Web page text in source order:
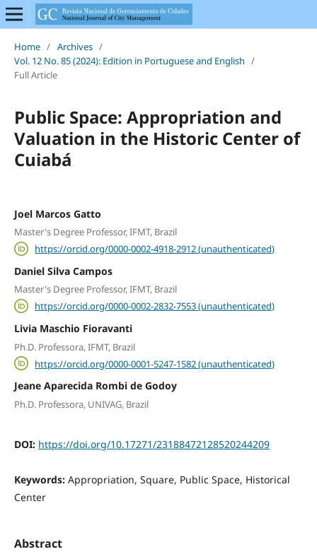
Home / Archives /
Vol. 12 No. 85 (2024): Edition in Portuguese and English /
Full Article
Public Space: Appropriation and
Valuation in the Historic Center of
Cuiabá
Joel Marcos Gatto
Master's Degree Professor, IFMT, Brazil
https://orcid.org/0000-0002-4918-2912 (unauthenticated)
Daniel Silva Campos
Master's Degree Professor, IFMT, Brazil
https://orcid.org/0000-0002-2832-7553 (unauthenticated)
Livia Maschio Fioravanti
Ph.D. Professora, IFMT, Brazil
https://orcid.org/0000-0001-5247-1582 (unauthenticated)
Jeane Aparecida Rombi de Godoy
Ph.D. Professora, UNIVAG, Brazil
DOI: https://doi.org/10.17271/23188472128520244209
Keywords: Appropriation, Square, Public Space, Historical
Center
Abstract